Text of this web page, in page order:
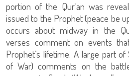
portion of the Qur`an was
issued to the Prophet (peace be
occurs about midway in the
verses comment on events
Prophet’s lifetime. A large part of
of War) comments on the